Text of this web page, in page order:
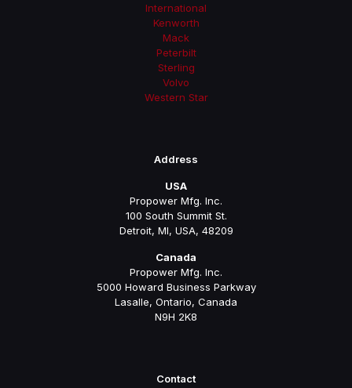
International
Kenworth
Mack
Peterbilt
Sterling
Volvo
Western Star
Address
USA
Propower Mfg. Inc.
100 South Summit St.
Detroit, MI, USA, 48209
Canada
Propower Mfg. Inc.
5000 Howard Business Parkway
Lasalle, Ontario, Canada
N9H 2K8
Contact